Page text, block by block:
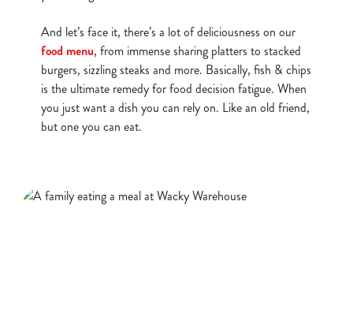
And let’s face it, there’s a lot of deliciousness on our
food menu, from immense sharing platters to stacked
burgers, sizzling steaks and more. Basically, fish & chips
is the ultimate remedy for food decision fatigue. When
you just want a dish you can rely on. Like an old friend,
but one you can eat.